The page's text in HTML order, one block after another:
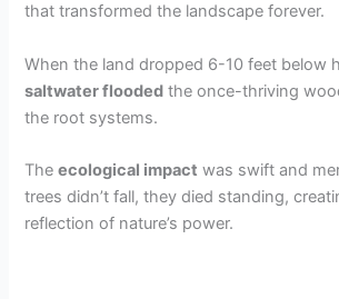
that transformed the landscape forever.
When the land dropped 6-10 feet below
saltwater flooded the once-thriving
the root systems.
Theecological impact was swift and
trees didn’t fall, they died standing,
reflection of nature’s power.